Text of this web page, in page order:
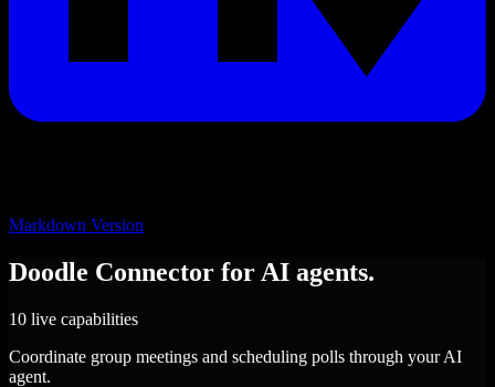
Markdown Version
Doodle Connector for AI agents.
10 live capabilities
Coordinate group meetings and scheduling polls through your AI
agent.